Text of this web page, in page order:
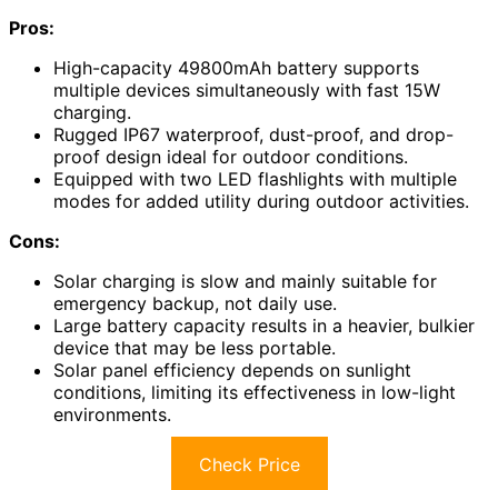
Pros:
High-capacity 49800mAh battery supports
multiple devices simultaneously with fast 15W
charging.
Rugged IP67 waterproof, dust-proof, and drop-
proof design ideal for outdoor conditions.
Equipped with two LED flashlights with multiple
modes for added utility during outdoor activities.
Cons:
Solar charging is slow and mainly suitable for
emergency backup, not daily use.
Large battery capacity results in a heavier, bulkier
device that may be less portable.
Solar panel efficiency depends on sunlight
conditions, limiting its effectiveness in low-light
environments.
Check Price